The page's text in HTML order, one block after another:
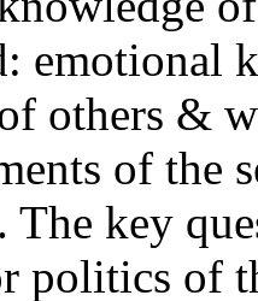
emotional
others &
of the
key
politics of